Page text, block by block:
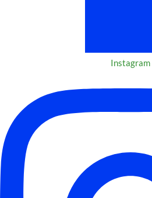
Instagram